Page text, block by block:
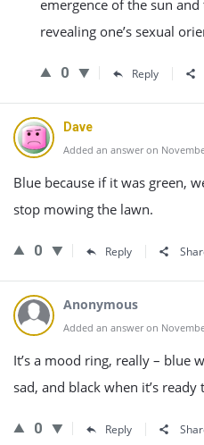
emergence of the sun
revealing one’s sexual
0 Reply
Dave
Added an answer on
Blue because if it was green,
stop mowing the lawn.
0 Reply
Anonymous
Added an answer on
It’s a mood ring, really – blue
sad, and black when it’s ready
0 Reply